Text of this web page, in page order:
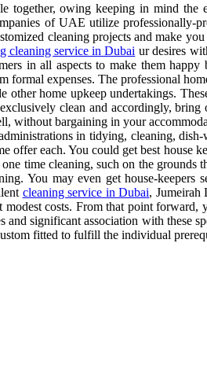
together, owing keeping in mind
of UAE utilize
cleaning projects and make
ur desires
in all aspects to make them
expenses. The professional
home upkeep undertakings.
clean and accordingly,
without bargaining in your
in tidying, cleaning,
offer each. You could get best
time cleaning, such on the
You may even get house-
cleaning service in Dubai, Jumeirah
costs. From that point
significant association with these
fitted to fulfill the individual